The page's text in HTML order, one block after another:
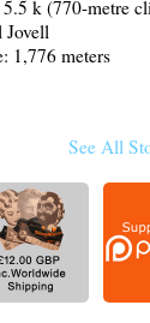
5.5 k (770-metre
Jovell
1,776 meters
See All